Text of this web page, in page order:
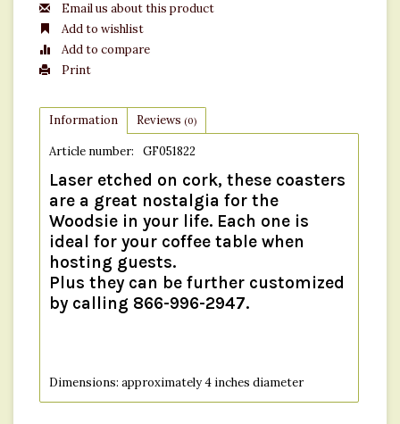
Email us about this product
Add to wishlist
Add to compare
Print
Information Reviews (0)
Article number: GF051822
Laser etched on cork, these coasters
are a great nostalgia for the
Woodsie in your life. Each one is
ideal for your coffee table when
hosting guests.
Plus they can be further customized
by calling 866-996-2947.
Dimensions: approximately 4 inches diameter